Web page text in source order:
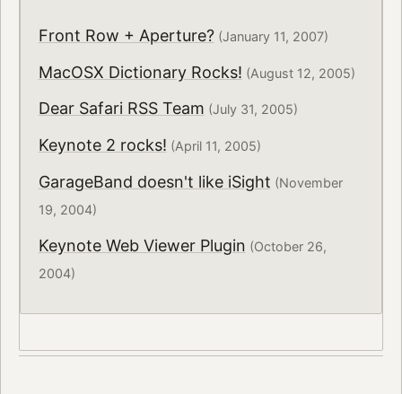
Front Row + Aperture?(January 11, 2007)
MacOSX Dictionary Rocks! (August 12, 2005)
Dear Safari RSS Team (July 31, 2005)
Keynote 2 rocks! (April 11, 2005)
GarageBand doesn't like iSight (November
19, 2004)
Keynote Web Viewer Plugin (October 26,
2004)